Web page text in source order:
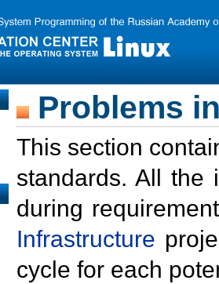
Problems
This section
standards. All the
during
Infrastructure
cycle for each